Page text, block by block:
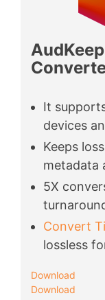
It
devices
Keeps
metadata
5X
Convert
lossless
Download
Download